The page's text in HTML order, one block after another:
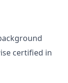
certified in